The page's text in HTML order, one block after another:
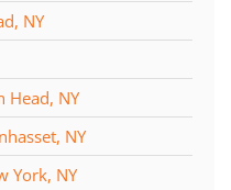
NY
Head, NY
NY
York, NY